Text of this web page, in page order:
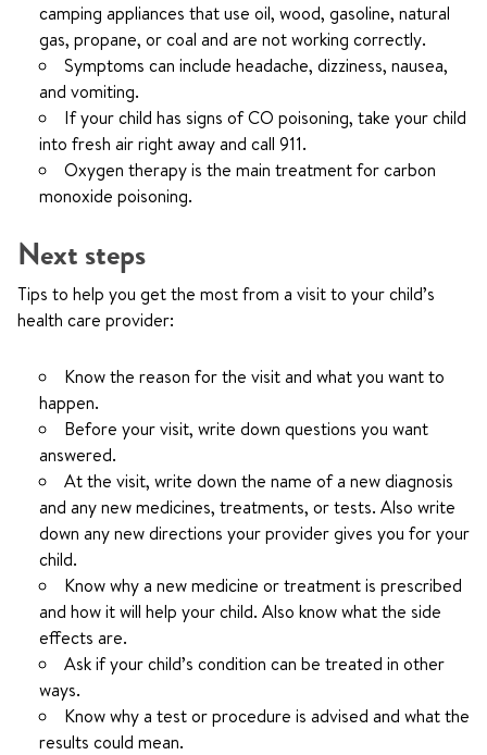
camping appliances that use oil, wood, gasoline, natural
gas, propane, or coal and are not working correctly.
Symptoms can include headache, dizziness, nausea,
and vomiting.
If your child has signs of CO poisoning, take your child
into fresh air right away and call 911.
Oxygen therapy is the main treatment for carbon
monoxide poisoning.
Next steps
Tips to help you get the most from a visit to your child’s
health care provider:
Know the reason for the visit and what you want to
happen.
Before your visit, write down questions you want
answered.
At the visit, write down the name of a new diagnosis
and any new medicines, treatments, or tests. Also write
down any new directions your provider gives you for your
child.
Know why a new medicine or treatment is prescribed
and how it will help your child. Also know what the side
effects are.
Ask if your child’s condition can be treated in other
ways.
Know why a test or procedure is advised and what the
results could mean.